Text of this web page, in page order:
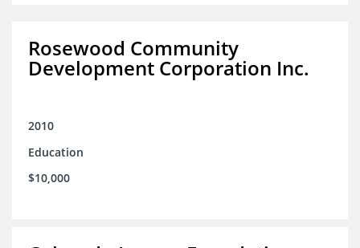
Rosewood Community
Development Corporation Inc.
2010
Education
$10,000